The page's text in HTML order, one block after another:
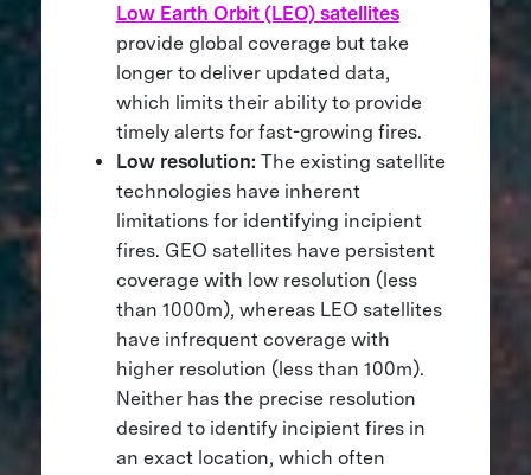
Low Earth Orbit (LEO) satellites
provide global coverage but take
longer to deliver updated data,
which limits their ability to provide
timely alerts for fast-growing fires.
Low resolution: The existing satellite
technologies have inherent
limitations for identifying incipient
fires. GEO satellites have persistent
coverage with low resolution (less
than 1000m), whereas LEO satellites
have infrequent coverage with
higher resolution (less than 100m).
Neither has the precise resolution
desired to identify incipient fires in
an exact location, which often